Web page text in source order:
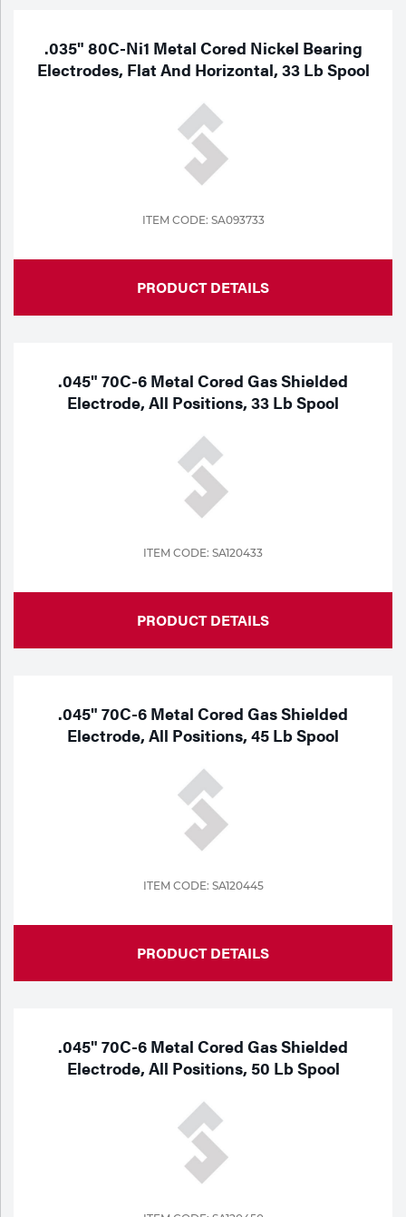
.035" 80C-Ni1 Metal Cored Nickel Bearing
Electrodes, Flat And Horizontal, 33 Lb Spool
ITEM CODE: SA093733
PRODUCT DETAILS
.045" 70C-6 Metal Cored Gas Shielded
Electrode, All Positions, 33 Lb Spool
ITEM CODE: SA120433
PRODUCT DETAILS
.045" 70C-6 Metal Cored Gas Shielded
Electrode, All Positions, 45 Lb Spool
ITEM CODE: SA120445
PRODUCT DETAILS
.045" 70C-6 Metal Cored Gas Shielded
Electrode, All Positions, 50 Lb Spool